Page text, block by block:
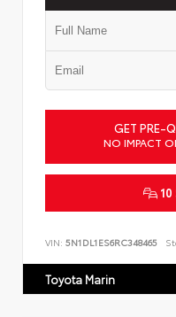
GET PRE-
NO IMPACT
VIN: 5N1DL1ES6RC348465
Toyota Marin